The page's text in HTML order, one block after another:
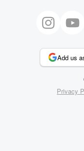
Add us
Privacy